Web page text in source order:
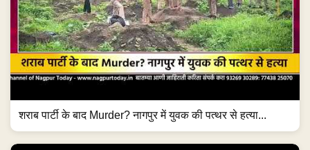
शराब पार्टी के बाद Murder? नागपुर में युवक की पत्थर से हत्या...